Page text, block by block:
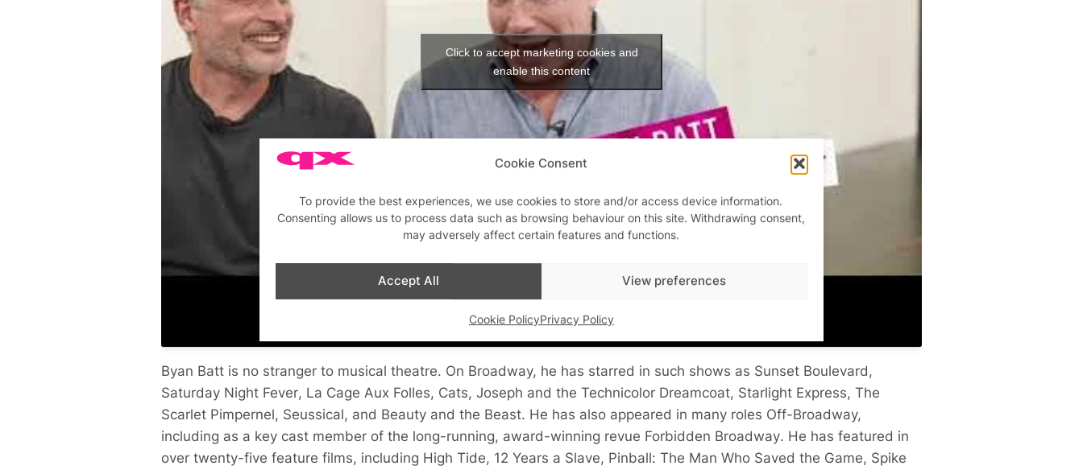
Cookie Consent
To provide the best experiences, we use cookies to store and/or access device information.
Consenting allows us to process data such as browsing behaviour on this site. Withdrawing consent,
may adversely affect certain features and functions.
Accept All View preferences
Cookie PolicyPrivacy Policy
Click to accept marketing cookies and
enable this content
Byan Batt is no stranger to musical theatre. On Broadway, he has starred in such shows as Sunset Boulevard,
Saturday Night Fever, La Cage Aux Folles, Cats, Joseph and the Technicolor Dreamcoat, Starlight Express, The
Scarlet Pimpernel, Seussical, and Beauty and the Beast. He has also appeared in many roles Off-Broadway,
including as a key cast member of the long-running, award-winning revue Forbidden Broadway. He has featured in
over twenty-five feature films, including High Tide, 12 Years a Slave, Pinball: The Man Who Saved the Game, Spike